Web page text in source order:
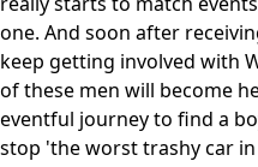
one. And soon after
keep getting involved with
of these men will become
eventful journey to find a
stop 'the worst trashy car